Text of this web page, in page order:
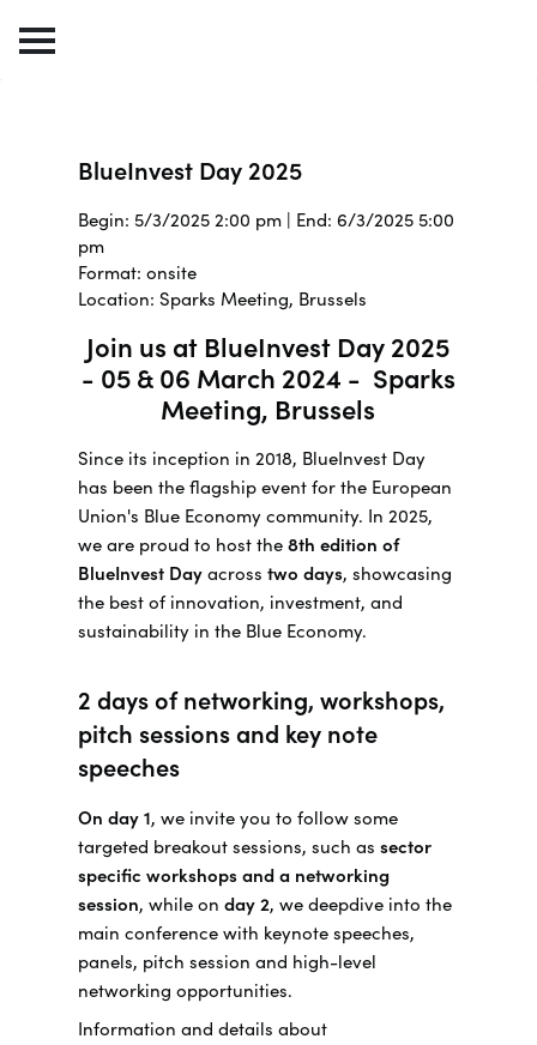
BlueInvest Day 2025
Begin: 5/3/2025 2:00 pm | End: 6/3/2025 5:00
pm
Format: onsite
Location: Sparks Meeting, Brussels
Join us at BlueInvest Day 2025
- 05 & 06 March 2024 - Sparks
Meeting, Brussels
Since its inception in 2018, BlueInvest Day
has been the flagship event for the European
Union's Blue Economy community. In 2025,
we are proud to host the 8th edition of
BlueInvest Day across two days, showcasing
the best of innovation, investment, and
sustainability in the Blue Economy.
2 days of networking, workshops,
pitch sessions and key note
speeches
On day 1, we invite you to follow some
targeted breakout sessions, such as sector
specific workshops and a networking
session, while on day 2, we deepdive into the
main conference with keynote speeches,
panels, pitch session and high-level
networking opportunities.
Information and details about